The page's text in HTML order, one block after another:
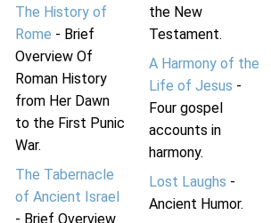
The History of
Rome - Brief
Overview Of
Roman History
from Her Dawn
to the First Punic
War.
The Tabernacle
of Ancient Israel
- Brief Overview
the New
Testament.
A Harmony of the
Life of Jesus -
Four gospel
accounts in
harmony.
Lost Laughs -
Ancient Humor.